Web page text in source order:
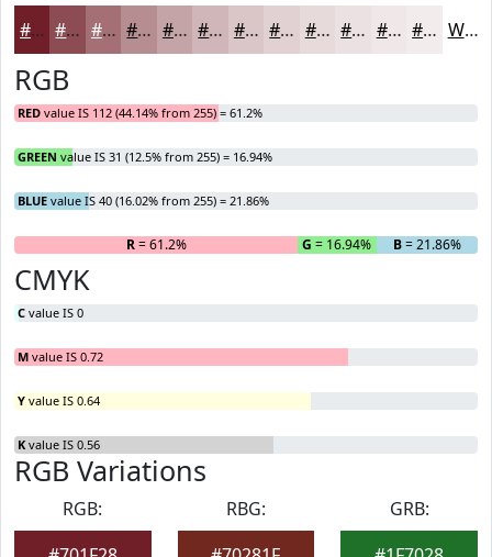
#701F28 #8D4C53 #A47075 #B68D91 #C5A4A7 #D1B6B9 #DAC5C7 #E1D1D2 #E7DADB #ECE1E2 #F0E7E8 #F3ECED White
RGB
RED value IS 112 (44.14% from 255) = 61.2%
GREEN value IS 31 (12.5% from 255) = 16.94%
BLUE value IS 40 (16.02% from 255) = 21.86%
R= 61.2% G = 16.94% B= 21.86%
CMYK
C value IS 0
M value IS 0.72
Y value IS 0.64
K value IS 0.56
RGB Variations
RGB:
RBG:
GRB: